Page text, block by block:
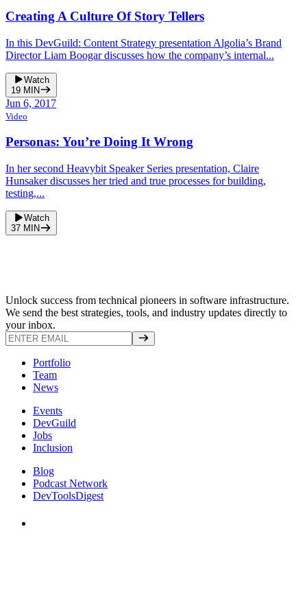
Creating A Culture Of Story Tellers
In this DevGuild: Content Strategy presentation Algolia’s Brand
Director Liam Boogar discusses how the company’s internal...
Watch
19 MIN
Jun 6, 2017
Video
Personas: You’re Doing It Wrong
In her second Heavybit Speaker Series presentation, Claire
Hunsaker discusses her tried and true processes for building,
testing,...
Watch
37 MIN
Unlock success from technical pioneers in software infrastructure.
We send the best strategies, tools, and industry updates directly to
your inbox.
Portfolio
Team
News
Events
DevGuild
Jobs
Inclusion
Blog
Podcast Network
DevToolsDigest